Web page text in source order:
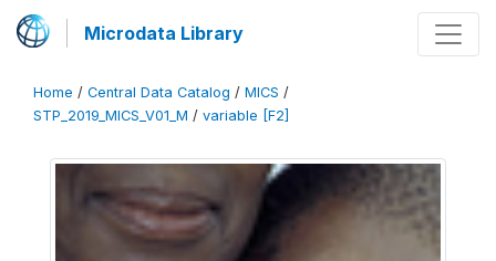
Microdata Library
Home / Central Data Catalog / MICS /
STP_2019_MICS_V01_M / variable [F2]